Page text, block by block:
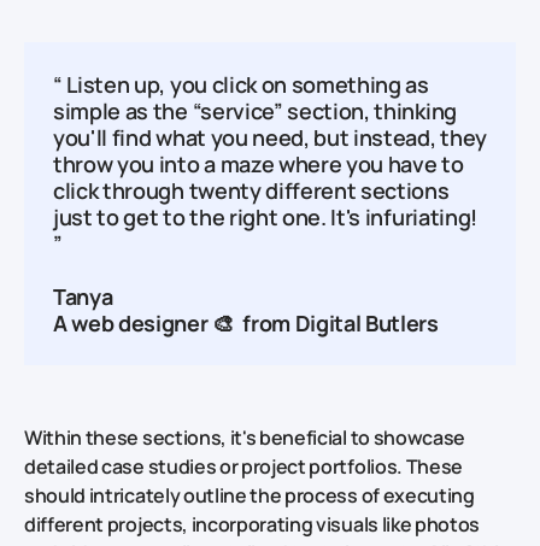
“ Listen up, you click on something as
simple as the “service” section, thinking
you'll find what you need, but instead, they
throw you into a maze where you have to
click through twenty different sections
just to get to the right one. It's infuriating!
”
Tanya
A web designer 🎨 from Digital Butlers
Within these sections, it's beneficial to showcase
detailed case studies or project portfolios. These
should intricately outline the process of executing
different projects, incorporating visuals like photos